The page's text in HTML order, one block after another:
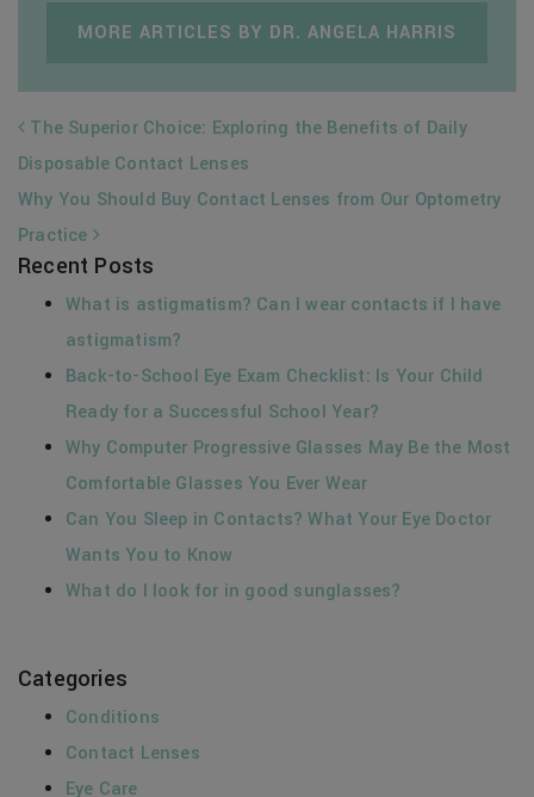
MORE ARTICLES BY DR. ANGELA HARRIS
POST NAVIGATION
The Superior Choice: Exploring the Benefits of Daily
Disposable Contact Lenses
Why You Should Buy Contact Lenses from Our Optometry
Practice
Recent Posts
What is astigmatism? Can I wear contacts if I have
astigmatism?
Back-to-School Eye Exam Checklist: Is Your Child
Ready for a Successful School Year?
Why Computer Progressive Glasses May Be the Most
Comfortable Glasses You Ever Wear
Can You Sleep in Contacts? What Your Eye Doctor
Wants You to Know
What do I look for in good sunglasses?
Categories
Conditions
Contact Lenses
Eye Care